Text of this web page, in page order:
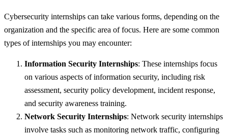
Cybersecurity internships can take various forms, depending on the
organization and the specific area of focus. Here are some common
types of internships you may encounter:
Information Security Internships: These internships focus
on various aspects of information security, including risk
assessment, security policy development, incident response,
and security awareness training.
Network Security Internships: Network security internships
involve tasks such as monitoring network traffic, configuring